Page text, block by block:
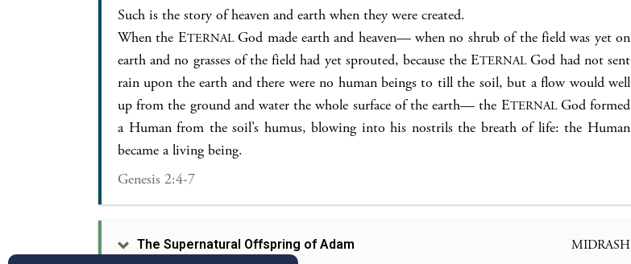
Such is the story of heaven and earth when they were created.
When the ETERNALGod made earth and heaven— when no shrub of the field was yet on
earth and no grasses of the field had yet sprouted, because the ETERNALGod had not sent
rain upon the earth and there were no human beings to till the soil, but a flow would well
up from the ground and water the whole surface of the earth— the ETERNALGod formed
a Human from the soil’s humus, blowing into his nostrils the breath of life: the Human
became a living being.
Genesis 2:4-7
The Supernatural Offspring of Adam MIDRASH